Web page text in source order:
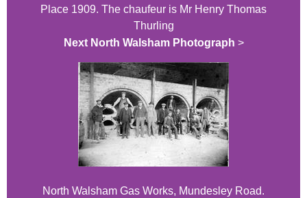
Place 1909. The chaufeur is Mr Henry Thomas
Thurling
Next North Walsham Photograph >
North Walsham Gas Works, Mundesley Road.